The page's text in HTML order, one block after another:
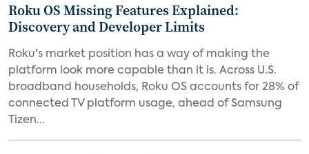
Roku OS Missing Features Explained:
Discovery and Developer Limits
Roku's market position has a way of making the
platform look more capable than it is. Across U.S.
broadband households, Roku OS accounts for 28% of
connected TV platform usage, ahead of Samsung
Tizen...